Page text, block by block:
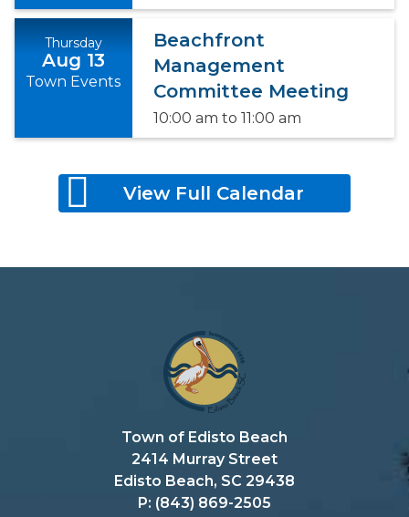
Thursday
Aug 13
Town Events
Beachfront
Management
Committee Meeting
10:00 am to11:00 am
View Full Calendar
Town of Edisto Beach
2414 Murray Street
Edisto Beach, SC 29438
P: (843) 869-2505